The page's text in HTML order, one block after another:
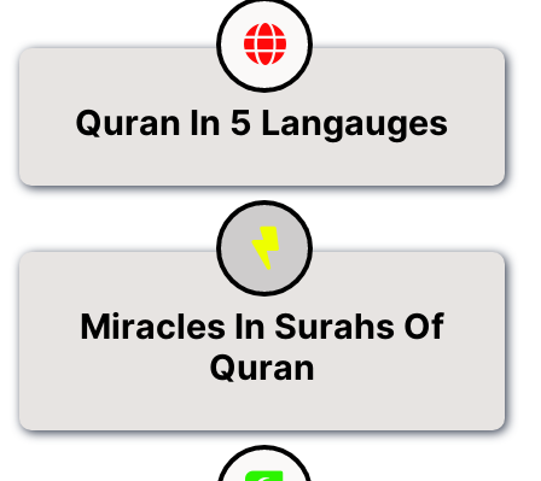
Quran In 5 Langauges
Miracles In Surahs Of
Quran